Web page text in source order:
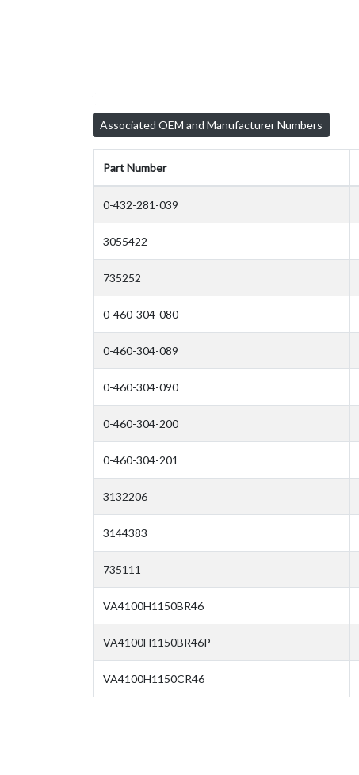
Associated OEM and Manufacturer Numbers
Part Number
0-432-281-039
3055422
735252
0-460-304-080
0-460-304-089
0-460-304-090
0-460-304-200
0-460-304-201
3132206
3144383
735111
VA4100H1150BR46
VA4100H1150BR46P
VA4100H1150CR46